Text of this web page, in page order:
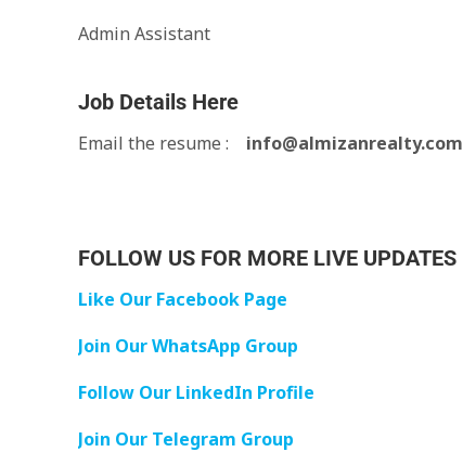
Admin Assistant
Job Details Here
Email the resume : info@almizanrealty.com
FOLLOW US FOR MORE LIVE UPDATES
Like Our Facebook Page
Join Our WhatsApp Group
Follow Our LinkedIn Profile
Join Our Telegram Group